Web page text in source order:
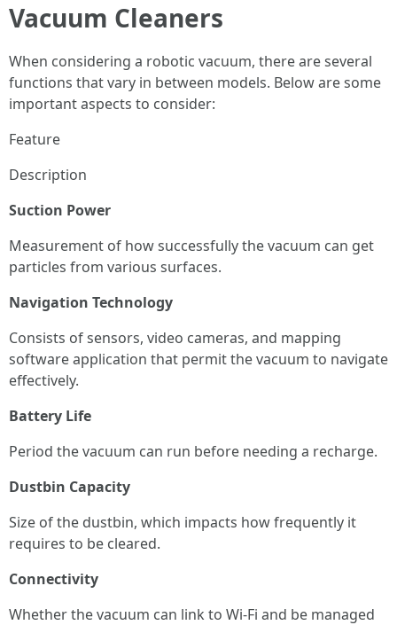
Vacuum Cleaners
When considering a robotic vacuum, there are several
functions that vary in between models. Below are some
important aspects to consider:
Feature
Description
Suction Power
Measurement of how successfully the vacuum can get
particles from various surfaces.
Navigation Technology
Consists of sensors, video cameras, and mapping
software application that permit the vacuum to navigate
effectively.
Battery Life
Period the vacuum can run before needing a recharge.
Dustbin Capacity
Size of the dustbin, which impacts how frequently it
requires to be cleared.
Connectivity
Whether the vacuum can link to Wi-Fi and be managed